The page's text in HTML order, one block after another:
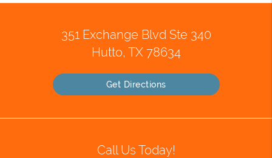
351 Exchange Blvd Ste 340
Hutto, TX 78634
Get Directions
Call Us Today!